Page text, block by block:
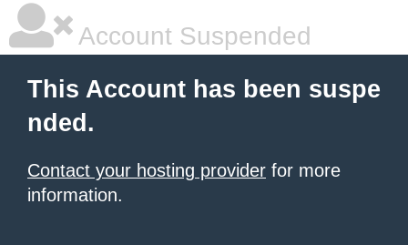
Account Suspended
This Account has been suspe
nded.
Contact your hosting provider for more
information.